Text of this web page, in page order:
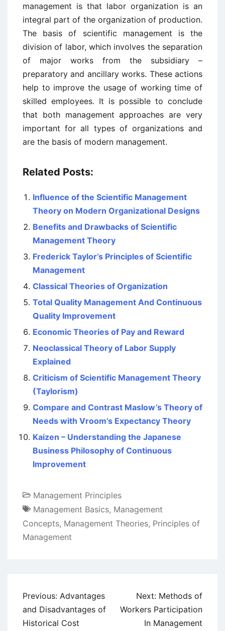
management is that labor organization is an
integral part of the organization of production.
The basis of scientific management is the
division of labor, which involves the separation
of major works from the subsidiary –
preparatory and ancillary works. These actions
help to improve the usage of working time of
skilled employees. It is possible to conclude
that both management approaches are very
important for all types of organizations and
are the basis of modern management.
Related Posts:
Influence of the Scientific Management
Theory on Modern Organizational Designs
Benefits and Drawbacks of Scientific
Management Theory
Frederick Taylor’s Principles of Scientific
Management
Classical Theories of Organization
Total Quality Management And Continuous
Quality Improvement
Economic Theories of Pay and Reward
Neoclassical Theory of Labor Supply
Explained
Criticism of Scientific Management Theory
(Taylorism)
Compare and Contrast Maslow’s Theory of
Needs with Vroom’s Expectancy Theory
Kaizen – Understanding the Japanese
Business Philosophy of Continuous
Improvement
Management Principles
Management Basics, Management
Concepts, Management Theories, Principles of
Management
Post
navigation
Previous: Advantages
and Disadvantages of
Historical Cost
Next: Methods of
Workers Participation
In Management